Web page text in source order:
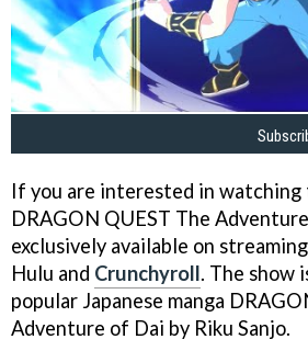
If you are interested in watching
DRAGON QUEST The
exclusively available on
Hulu and Crunchyroll. The show
popular Japanese manga
Adventure of Dai by Riku Sanjo.